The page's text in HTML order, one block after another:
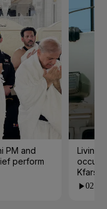
PM and
perform
Living
02:55